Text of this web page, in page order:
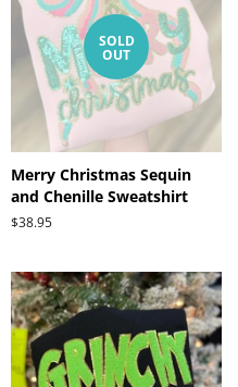
SOLD
OUT
Merry Christmas Sequin
and Chenille Sweatshirt
Regular
$38.95